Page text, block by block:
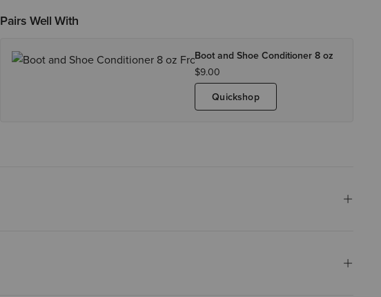
Pairs Well With
Boot and Shoe Conditioner 8 oz
$9.00
Quickshop